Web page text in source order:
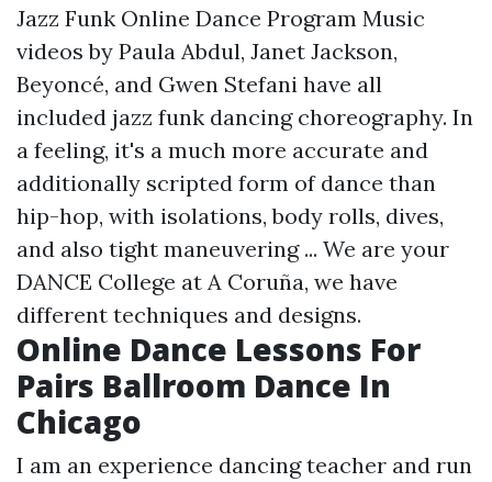
Jazz Funk Online Dance Program Music
videos by Paula Abdul, Janet Jackson,
Beyoncé, and Gwen Stefani have all
included jazz funk dancing choreography. In
a feeling, it's a much more accurate and
additionally scripted form of dance than
hip-hop, with isolations, body rolls, dives,
and also tight maneuvering ... We are your
DANCE College at A Coruña, we have
different techniques and designs.
Online Dance Lessons For
Pairs Ballroom Dance In
Chicago
I am an experience dancing teacher and run